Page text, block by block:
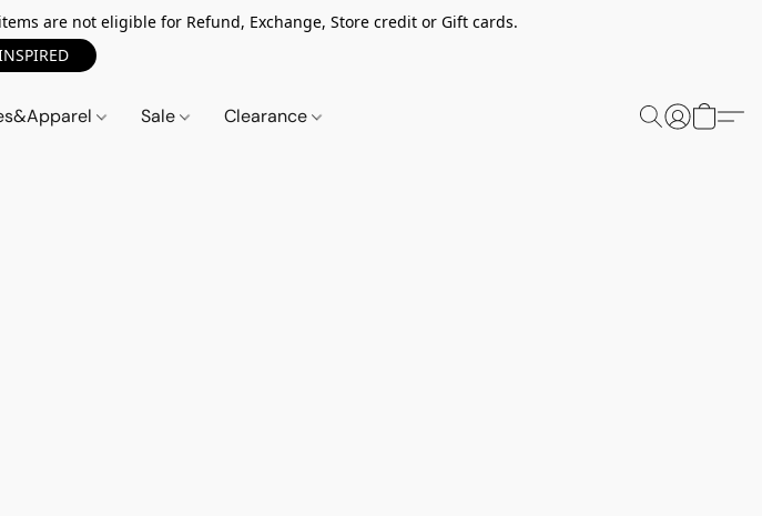
are not eligible for Refund, Exchange, Store credit or Gift cards.
Sale Clearance